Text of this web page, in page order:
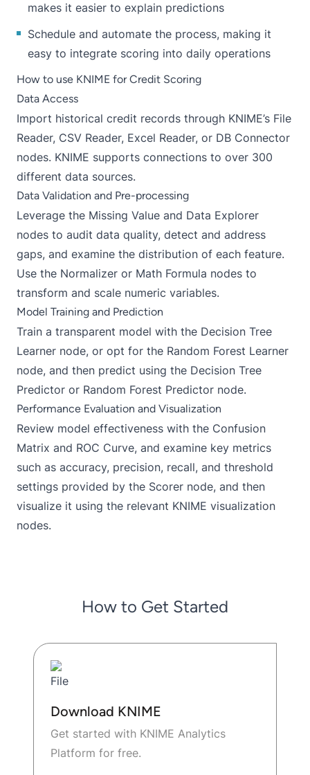
makes it easier to explain predictions
Schedule and automate the process, making it
easy to integrate scoring into daily operations
How to use KNIME for Credit Scoring
Data Access
Import historical credit records through KNIME’s File
Reader, CSV Reader, Excel Reader, or DB Connector
nodes. KNIME supports connections to over 300
different data sources.
Data Validation and Pre-processing
Leverage the Missing Value and Data Explorer
nodes to audit data quality, detect and address
gaps, and examine the distribution of each feature.
Use the Normalizer or Math Formula nodes to
transform and scale numeric variables.
Model Training and Prediction
Train a transparent model with the Decision Tree
Learner node, or opt for the Random Forest Learner
node, and then predict using the Decision Tree
Predictor or Random Forest Predictor node.
Performance Evaluation and Visualization
Review model effectiveness with the Confusion
Matrix and ROC Curve, and examine key metrics
such as accuracy, precision, recall, and threshold
settings provided by the Scorer node, and then
visualize it using the relevant KNIME visualization
nodes.
How to Get Started
Download KNIME
Get started with KNIME Analytics
Platform for free.